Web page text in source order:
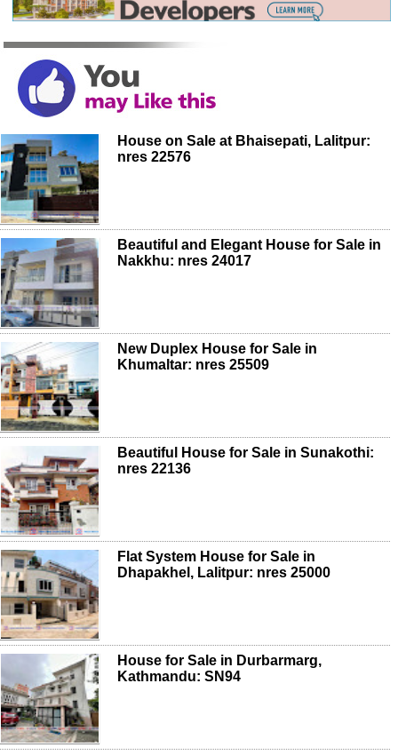
House on Sale at Bhaisepati, Lalitpur:
nres 22576
Beautiful and Elegant House for Sale in
Nakkhu: nres 24017
New Duplex House for Sale in
Khumaltar: nres 25509
Beautiful House for Sale in Sunakothi:
nres 22136
Flat System House for Sale in
Dhapakhel, Lalitpur: nres 25000
House for Sale in Durbarmarg,
Kathmandu: SN94